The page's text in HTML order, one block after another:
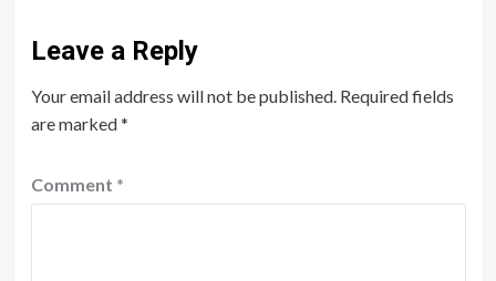
Leave a Reply
Your email address will not be published. Required fields
are marked*
Comment *